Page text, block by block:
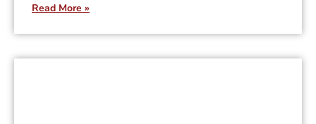
Read More »